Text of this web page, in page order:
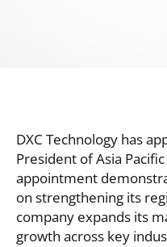
DXC Technology has
President of Asia Pacific
appointment
on strengthening its
company expands its
growth across key